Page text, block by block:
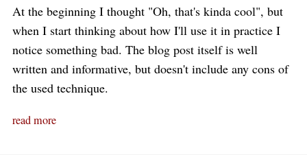
At the beginning I thought "Oh, that's kinda cool", but
when I start thinking about how I'll use it in practice I
notice something bad. The blog post itself is well
written and informative, but doesn't include any cons of
the used technique.
read more